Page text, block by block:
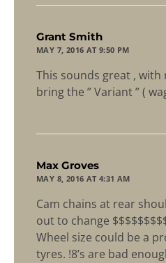
Grant Smith
MAY 7, 2016 AT 9:50 PM
This sounds great , with
bring the ” Variant ” (
Max Groves
MAY 8, 2016 AT 4:31 AM
Cam chains at rear
out to change
Wheel size could be a
tyres. !8’s are bad